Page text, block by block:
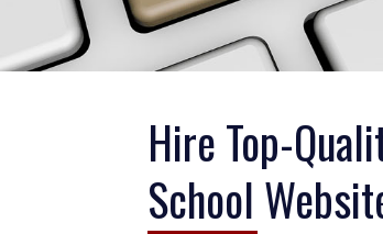
Hire Top-
School